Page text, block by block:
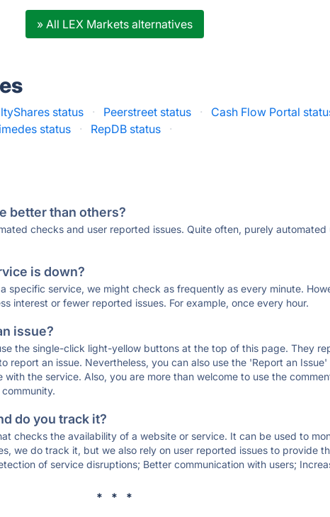
» All LEX Markets alternatives
status · Peerstreet status · Cash Flow Portal
status · RepDB status ·
better than others?
checks and user reported issues. Quite often, purely automated
is down?
specific service, we might check as frequently as every minute.
interest or fewer reported issues. For example, once every hour.
issue?
the single-click light-yellow buttons at the top of this page. They
report an issue. Nevertheless, you can also use the 'Report an
the service. Also, you are more than welcome to use the
do you track it?
checks the availability of a website or service. It can be used to
we do track it, but we also rely on user reported issues to provide
of service disruptions; Better communication with users;
* * *